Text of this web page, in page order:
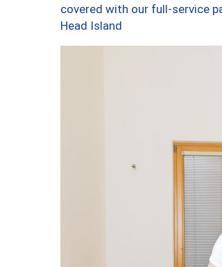
covered with our full-service
Head Island